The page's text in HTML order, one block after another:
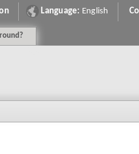
Language: English
?